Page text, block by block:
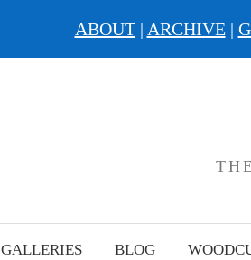
GALLERIES BLOG
ABOUT| ARCHIVE|